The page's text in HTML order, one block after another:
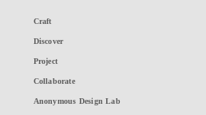
Craft
Discover
Project
Collaborate
Anonymous Design Lab